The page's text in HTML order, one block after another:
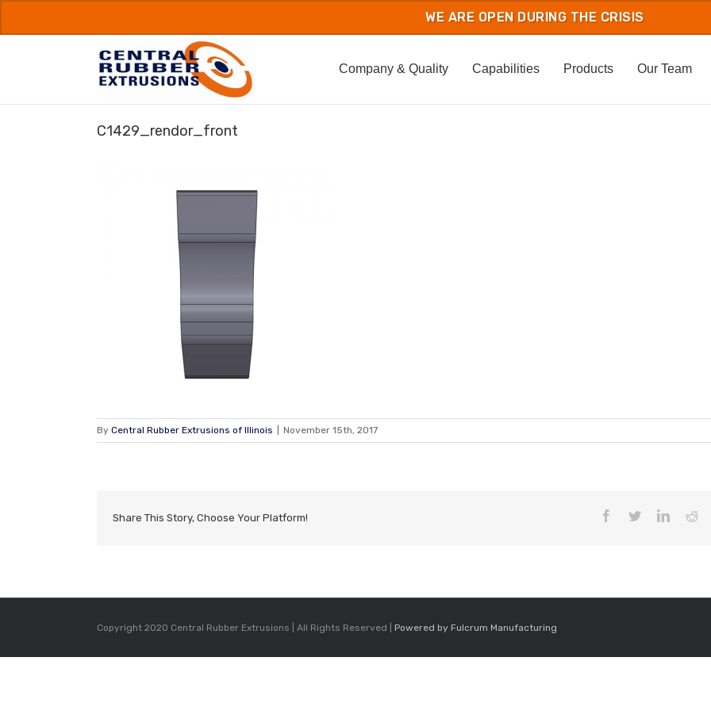
to
Company & Quality Capabilities Products Our Team
C1429_rendor_front
By Central Rubber Extrusions of Illinois November 15th, 2017
Share This Story, Choose Your Platform! Facebook
Twitter
Copyright 2020 Central Rubber Extrusions | All Rights Reserved | Powered by Fulcrum Manufacturing